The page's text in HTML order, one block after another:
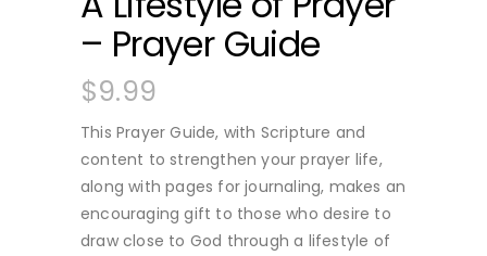
– Prayer Guide
$9.99
This Prayer Guide, with Scripture and
content to strengthen your prayer life,
along with pages for journaling, makes an
encouraging gift to those who desire to
draw close to God through a lifestyle of